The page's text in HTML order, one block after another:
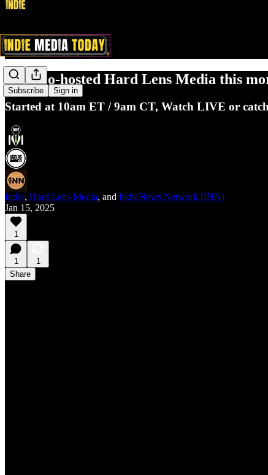
Subscribe Sign in
Indie co-hosted Hard Lens Media this
Started at 10am ET / 9am CT, Watch LIVE or
Indie, Hard Lens Media, and IndieNews Network (INN)
Jan 15, 2025
1
1
1
Share